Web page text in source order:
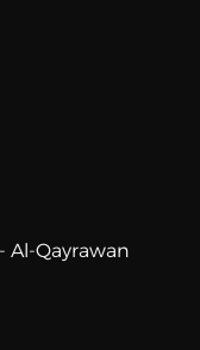
Al-Qayrawan